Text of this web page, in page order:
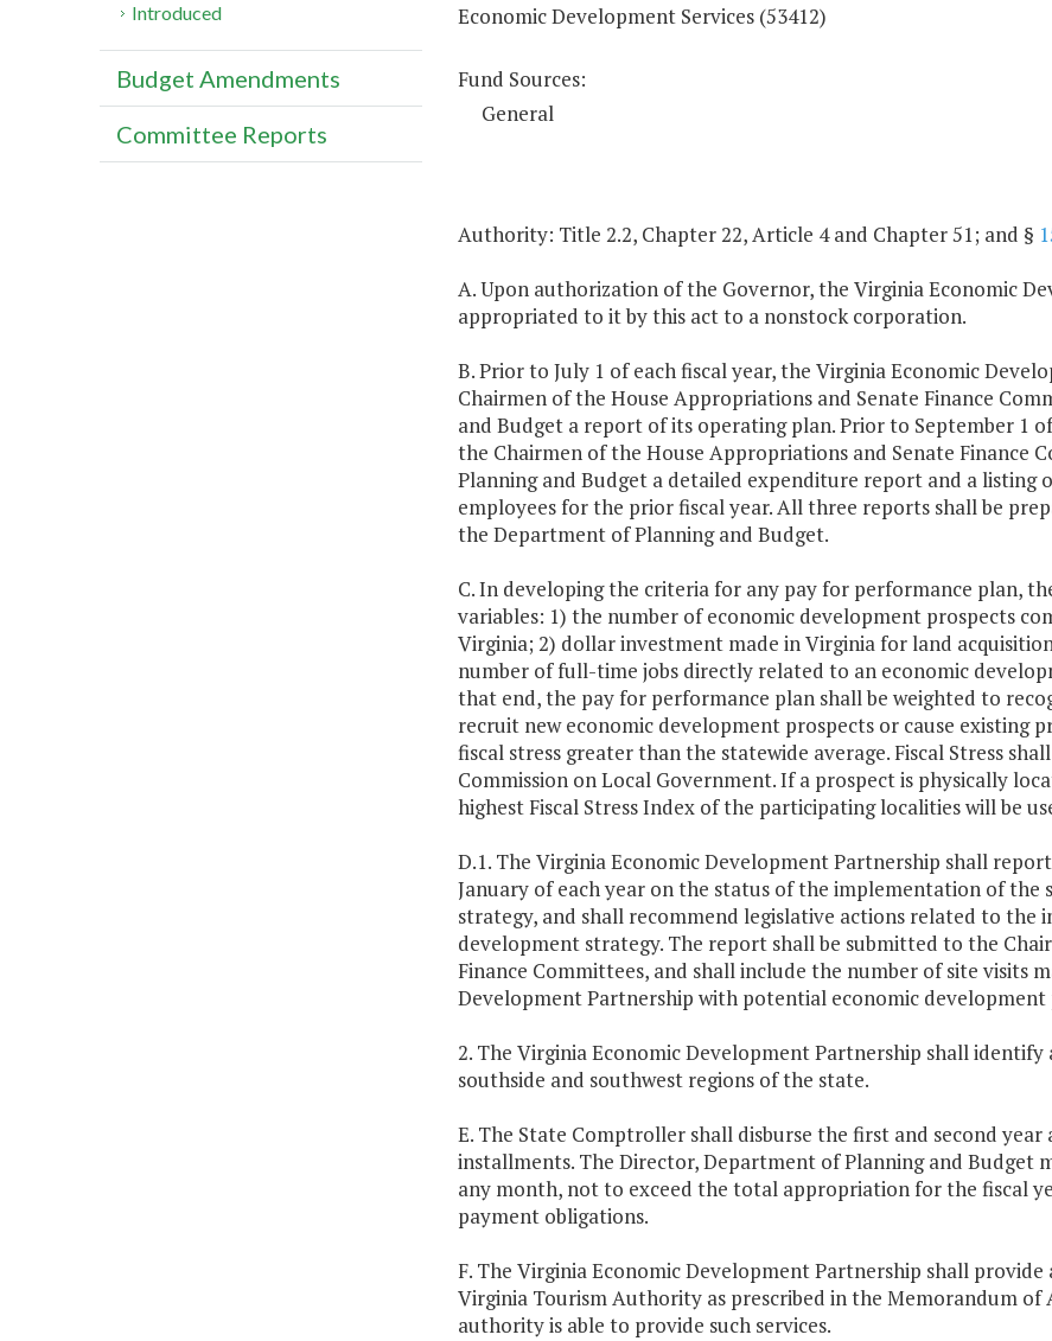
Economic Development Services (53412)
Fund Sources:
General
Authority: Title 2.2, Chapter 22, Article 4 and Chapter 51; and §
A. Upon authorization of the Governor, the Virginia Economic
appropriated to it by this act to a nonstock corporation.
B. Prior to July 1 of each fiscal year, the Virginia Economic
Chairmen of the House Appropriations and Senate Finance
and Budget a report of its operating plan. Prior to September 1
the Chairmen of the House Appropriations and Senate Finance
Planning and Budget a detailed expenditure report and a listing
employees for the prior fiscal year. All three reports shall be
the Department of Planning and Budget.
C. In developing the criteria for any pay for performance plan,
variables: 1) the number of economic development prospects
Virginia; 2) dollar investment made in Virginia for land
number of full-time jobs directly related to an economic
that end, the pay for performance plan shall be weighted to
recruit new economic development prospects or cause existing
fiscal stress greater than the statewide average. Fiscal Stress
Commission on Local Government. If a prospect is physically
highest Fiscal Stress Index of the participating localities will be
D.1. The Virginia Economic Development Partnership shall
January of each year on the status of the implementation of the
strategy, and shall recommend legislative actions related to
development strategy. The report shall be submitted to the
Finance Committees, and shall include the number of site visits
Development Partnership with potential economic development
2. The Virginia Economic Development Partnership shall
southside and southwest regions of the state.
E. The State Comptroller shall disburse the first and second
installments. The Director, Department of Planning and Budget
any month, not to exceed the total appropriation for the fiscal
payment obligations.
F. The Virginia Economic Development Partnership shall
Virginia Tourism Authority as prescribed in the Memorandum of
authority is able to provide such services.
Introduced
Budget Amendments
Committee Reports